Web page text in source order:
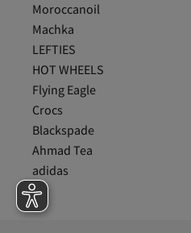
Moroccanoil
Machka
LEFTIES
HOT WHEELS
Flying Eagle
Crocs
Blackspade
Ahmad Tea
adidas